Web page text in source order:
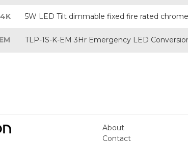
5W LED Tilt dimmable fixed fire rated
TLP-1S-K-EM 3Hr Emergency LED
About
Contact